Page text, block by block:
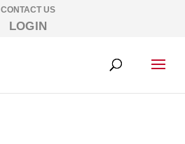
CONTACT US
LOGIN